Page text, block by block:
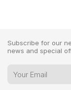
Subscribe for our
news and special